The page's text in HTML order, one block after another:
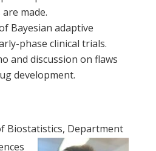
made.
Bayesian adaptive
phase clinical trials.
and discussion on flaws
development.
Biostatistics, Department